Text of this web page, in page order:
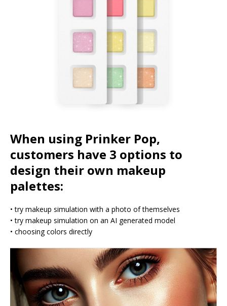
When using Prinker Pop,
customers have 3 options to
design their own makeup
palettes:
• try makeup simulation with a photo of themselves
• try makeup simulation on an AI generated model
• choosing colors directly